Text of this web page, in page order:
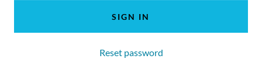
SIGN IN
Reset password